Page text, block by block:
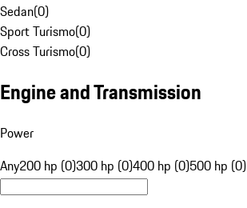
Sedan(0)
Sport Turismo(0)
Cross Turismo(0)
Engine and Transmission
Power
Any200 hp (0)300 hp (0)400 hp (0)500 hp (0)